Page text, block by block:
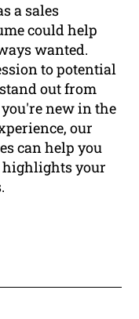
a sales
could help
wanted.
to potential
out from
new in the
our
can help you
highlights your